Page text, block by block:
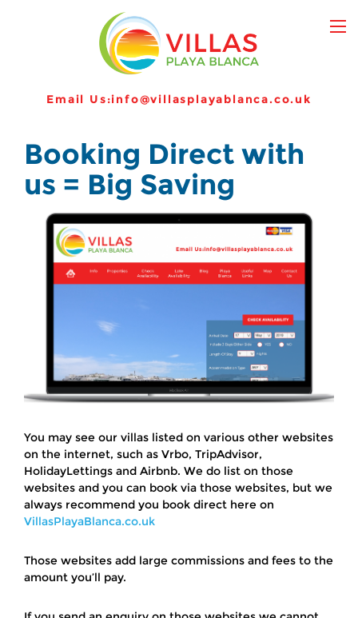
Email Us:info@villasplayablanca.co.uk
Booking Direct with
us = Big Saving
You may see our villas listed on various other websites
on the internet, such as Vrbo, TripAdvisor,
HolidayLettings and Airbnb. We do list on those
websites and you can book via those websites, but we
always recommend you book direct here on
VillasPlayaBlanca.co.uk
Those websites add large commissions and fees to the
amount you’ll pay.